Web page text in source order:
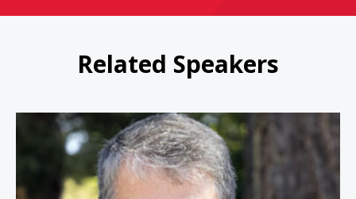
Related Speakers
Robbie Bach